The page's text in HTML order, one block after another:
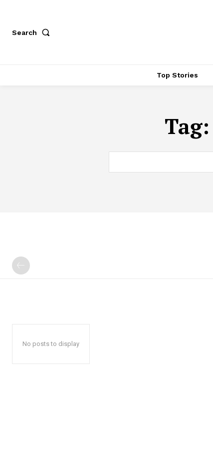
Search
Top Stories
Tag:
No posts to display